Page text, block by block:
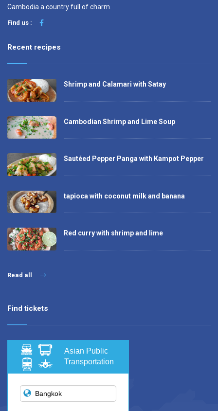
Cambodia a country full of charm.
Find us :
Recent recipes
Shrimp and Calamari with Satay
Cambodian Shrimp and Lime Soup
Sautéed Pepper Panga with Kampot Pepper
tapioca with coconut milk and banana
Red curry with shrimp and lime
Read all
Find tickets
Asian Public
Transportation